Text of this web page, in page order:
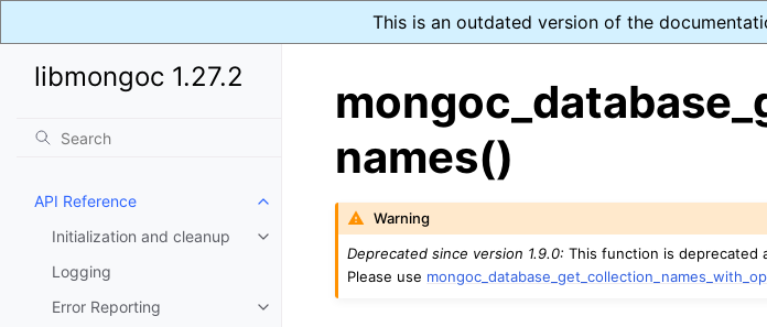
This is an outdated version of the
libmongoc 1.27.2
API Reference
Toggle navigation of API Reference
Initialization and cleanup
Toggle navigation of Initialization and cleanup
Logging
Error Reporting
Toggle navigation of Error Reporting
names()
Warning
Deprecated since version 1.9.0:This function is deprecated
Please use